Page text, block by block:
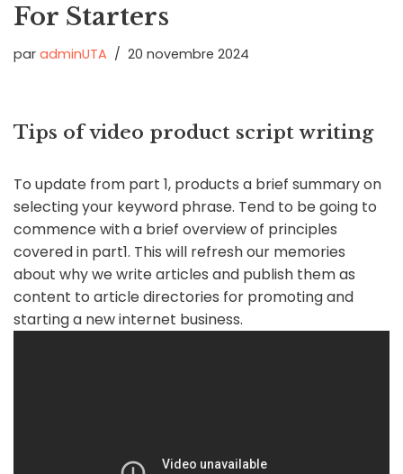
For Starters
par adminUTA 20 novembre 2024
Tips of video product script writing
To update from part 1, products a brief summary on
selecting your keyword phrase. Tend to be going to
commence with a brief overview of principles
covered in part1. This will refresh our memories
about why we write articles and publish them as
content to article directories for promoting and
starting a new internet business.